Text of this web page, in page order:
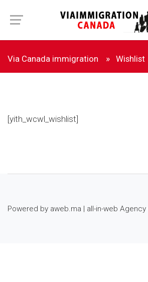
Via Canada immigration Wishlist
[yith_wcwl_wishlist]
Powered by aweb.ma | all-in-web Agency